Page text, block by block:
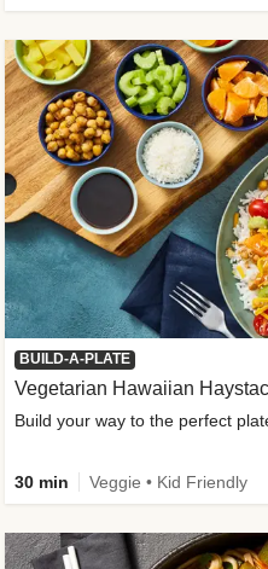
BUILD-A-PLATE
Vegetarian Hawaiian
Build your way to the perfect
30 min Veggie • Kid Friendly